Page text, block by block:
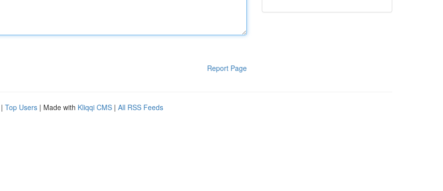
Report Page
| Top Users | Made with Kliqqi CMS | All RSS Feeds